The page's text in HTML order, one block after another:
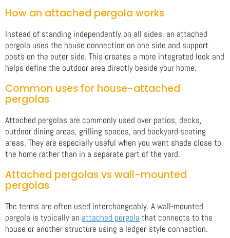
How an attached pergola works
Instead of standing independently on all sides, an attached
pergola uses the house connection on one side and support
posts on the outer side. This creates a more integrated look and
helps define the outdoor area directly beside your home.
Common uses for house-attached
pergolas
Attached pergolas are commonly used over patios, decks,
outdoor dining areas, grilling spaces, and backyard seating
areas. They are especially useful when you want shade close to
the home rather than in a separate part of the yard.
Attached pergolas vs wall-mounted
pergolas
The terms are often used interchangeably. A wall-mounted
pergola is typically an attached pergola that connects to the
house or another structure using a ledger-style connection.